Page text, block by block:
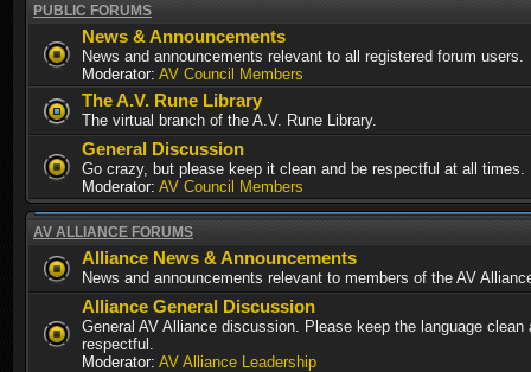
PUBLIC FORUMS
News & Announcements
News and announcements relevant to all registered forum users.
Moderator: AV Council Members
The A.V. Rune Library
The virtual branch of the A.V. Rune Library.
General Discussion
Go crazy, but please keep it clean and be respectful at all times.
Moderator: AV Council Members
AV ALLIANCE FORUMS
Alliance News & Announcements
News and announcements relevant to members of the AV
Alliance General Discussion
General AV Alliance discussion. Please keep the language clean
respectful.
Moderator: AV Alliance Leadership